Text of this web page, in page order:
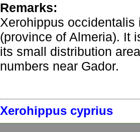
Remarks:
Xerohippus
(province of Almeria). It
its small distribution
numbers near Gador.
Xerohippus cyprius